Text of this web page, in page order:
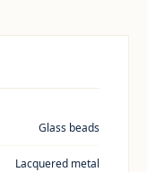
Glass beads
Lacquered metal